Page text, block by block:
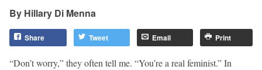
Hillary Di Menna
Share Tweet Email Print
“Don’t worry,” they often tell me. “You’re a real feminist.” In